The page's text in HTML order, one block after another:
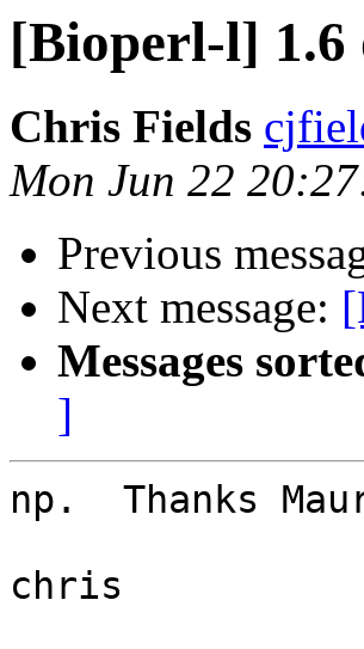
[Bioperl-l] 1.6
Chris Fields
Mon Jun 22
Previous
Next message:
Messages
]
np.  Thanks
chris